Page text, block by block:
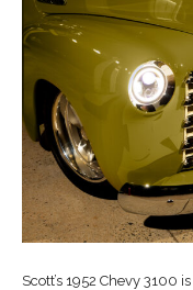
Scott’s 1952 Chevy 3100